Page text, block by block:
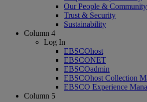
Our People & Community
Trust & Security
Sustainability
Column 4
Log In
EBSCOhost
EBSCONET
EBSCOadmin
EBSCOhost Collection
EBSCO Experience
Column 5